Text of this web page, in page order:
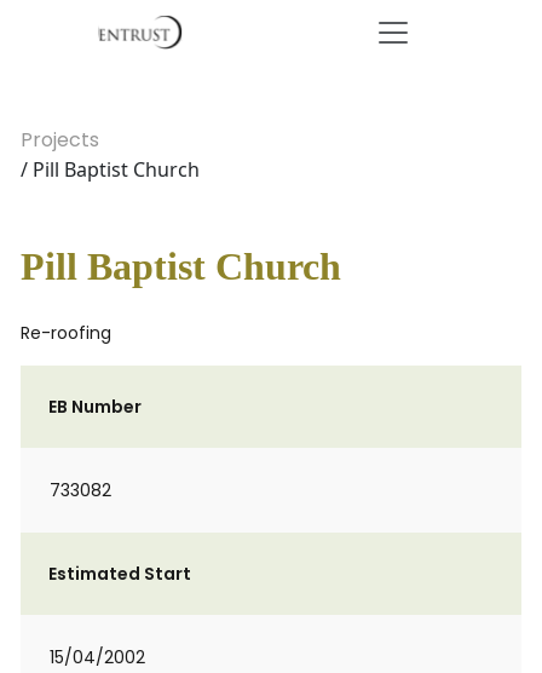
Projects
/ Pill Baptist Church
Pill Baptist Church
Re-roofing
EB Number
733082
Estimated Start
15/04/2002